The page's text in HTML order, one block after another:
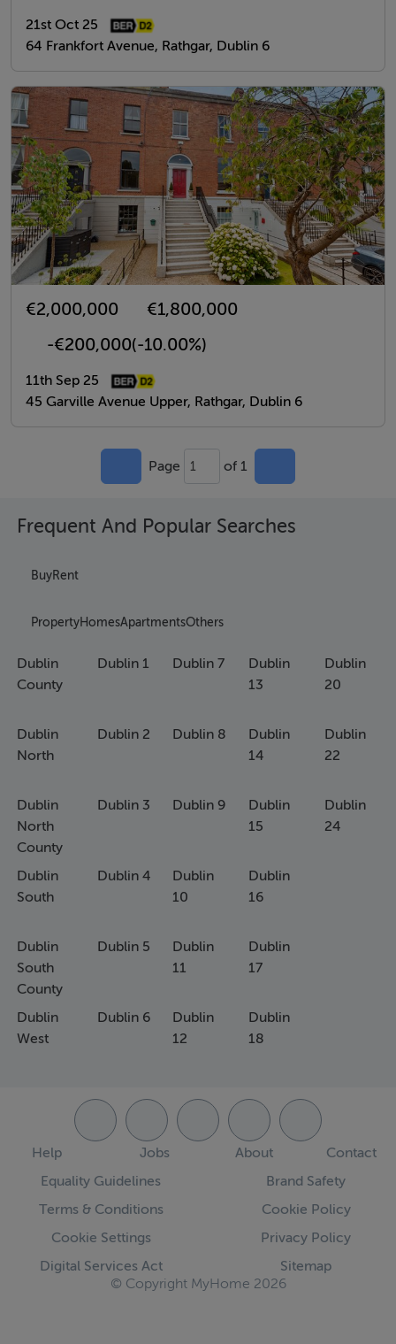
21st Oct 25
64 Frankfort Avenue, Rathgar, Dublin 6
€2,000,000
€1,800,000
-€200,000(-10.00%)
11th Sep 25
45 Garville Avenue Upper, Rathgar, Dublin 6
Page 1 of 1
Frequent And Popular Searches
BuyRent
PropertyHomesApartmentsOthers
Dublin
County
Dublin
North
Dublin
North
County
Dublin
South
Dublin
South
County
Dublin
West
Dublin 1
Dublin 2
Dublin 3
Dublin 4
Dublin 5
Dublin 6
Dublin 7
Dublin 8
Dublin 9
Dublin
10
Dublin
11
Dublin
12
Dublin
13
Dublin
14
Dublin
15
Dublin
16
Dublin
17
Dublin
18
Dublin
20
Dublin
22
Dublin
24
Help Jobs About
Contact
Equality Guidelines
Brand Safety
Terms & Conditions
Cookie Policy
Cookie Settings
Privacy Policy
Digital Services Act
Sitemap
© Copyright MyHome 2026